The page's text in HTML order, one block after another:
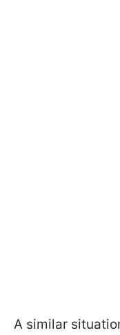
A similar